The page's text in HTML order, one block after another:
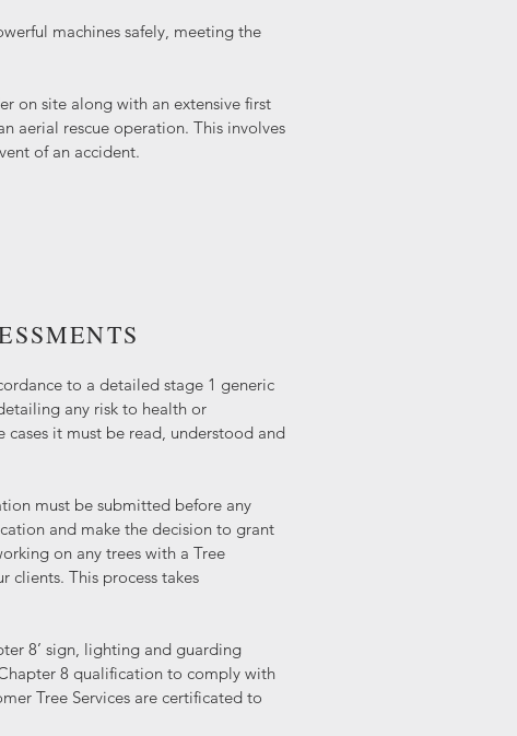
machines safely, meeting the
on site along with an extensive first
aerial rescue operation. This involves
of an accident.
to a detailed stage 1 generic
any risk to health or
it must be read, understood and
must be submitted before any
and make the decision to grant
on any trees with a Tree
clients. This process takes
8’ sign, lighting and guarding
8 qualification to comply with
Tree Services are certificated to